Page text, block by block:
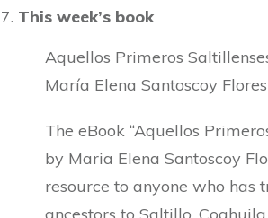
This week’s book
Aquellos Primeros
María Elena Santoscoy Flores
The eBook “Aquellos
by Maria Elena Santoscoy
resource to anyone who has